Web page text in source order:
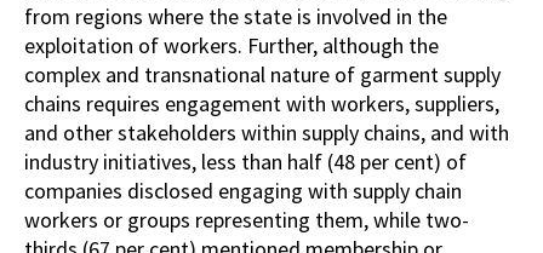
from regions where the state is involved in the
exploitation of workers. Further, although the
complex and transnational nature of garment supply
chains requires engagement with workers, suppliers,
and other stakeholders within supply chains, and with
industry initiatives, less than half (48 per cent) of
companies disclosed engaging with supply chain
workers or groups representing them, while two-